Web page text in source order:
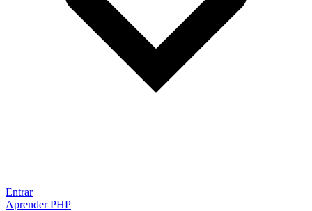
Entrar
Aprender PHP